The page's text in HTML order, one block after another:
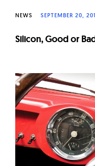
NEWS SEPTEMBER 20,
Silicon, Good or